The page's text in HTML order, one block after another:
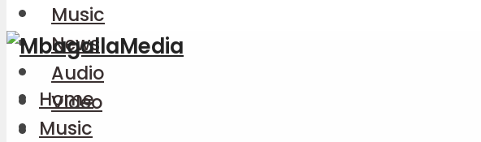
Music
News
Audio
Video
Home
Music